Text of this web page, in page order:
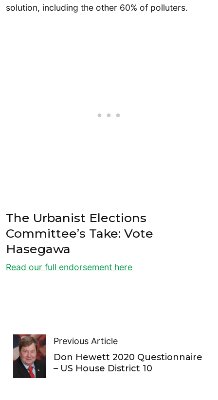
solution, including the other 60% of polluters.
The Urbanist Elections
Committee’s Take: Vote
Hasegawa
Read our full endorsement here
Previous Article
Don Hewett 2020 Questionnaire
– US House District 10